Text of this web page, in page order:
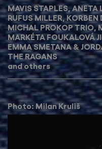
MAVIS STAPLES,ANETA
RUFUS MILLER,KORBEN
MICHAL PROKOP TRIO,
MARKÉTA FOUKALOVÁ
EMMA SMETANA &
THE RAGANS
and others
Photo: Milan Kruliš